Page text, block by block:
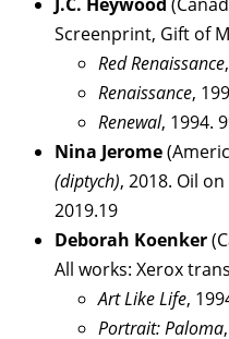
Screenprint, Gift of
Red Renaissance
Renaissance,
Renewal, 1994.
Nina Jerome
(diptych), 2018. Oil
2019.19
Deborah Koenker
All works: Xerox
Art Like Life,
Portrait: Paloma